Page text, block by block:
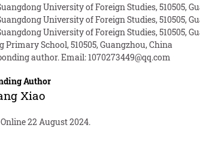
University of Foreign Studies, 510505,
University of Foreign Studies, 510505,
University of Foreign Studies, 510505,
Primary School, 510505, Guangzhou, China
author. Email:1070273449@qq.com
Author
Xiao
22 August 2024.